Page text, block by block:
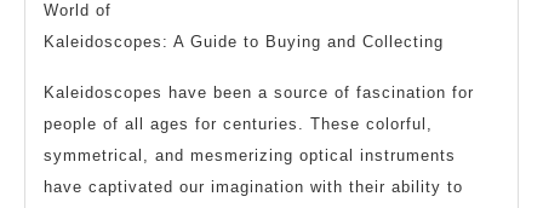
World of
Kaleidoscopes: A Guide to Buying and Collecting
Kaleidoscopes have been a source of fascination for
people of all ages for centuries. These colorful,
symmetrical, and mesmerizing optical instruments
have captivated our imagination with their ability to